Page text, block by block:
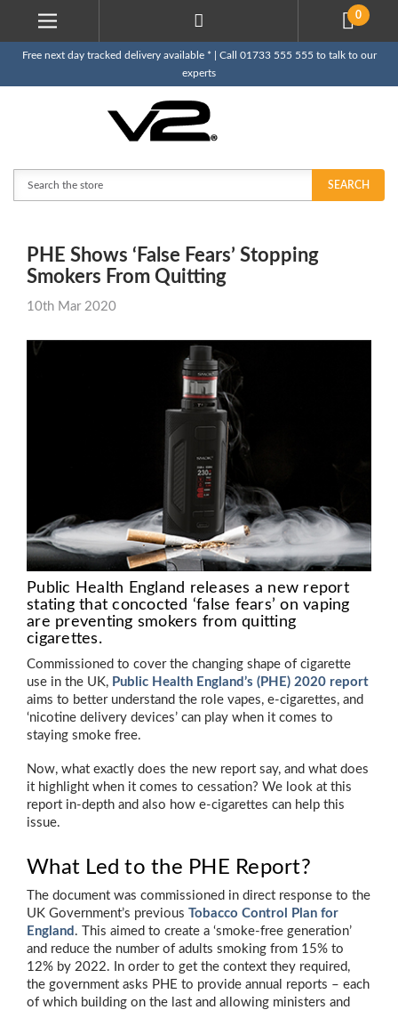
0
Free next day tracked delivery available * | Call 01733 555 555 to talk to our
experts
SEARCH
PHE Shows ‘False Fears’ Stopping
Smokers From Quitting
10th Mar 2020
Public Health England releases a new report
stating that concocted ‘false fears’ on vaping
are preventing smokers from quitting
cigarettes.
Commissioned to cover the changing shape of cigarette
use in the UK, Public Health England’s (PHE) 2020 report
aims to better understand the role vapes, e-cigarettes, and
‘nicotine delivery devices’ can play when it comes to
staying smoke free.
Now, what exactly does the new report say, and what does
it highlight when it comes to cessation? We look at this
report in-depth and also how e-cigarettes can help this
issue.
What Led to the PHE Report?
The document was commissioned in direct response to the
UK Government’s previous Tobacco Control Plan for
England . This aimed to create a ‘smoke-free generation’
and reduce the number of adults smoking from 15% to
12% by 2022. In order to get the context they required,
the government asks PHE to provide annual reports – each
of which building on the last and allowing ministers and